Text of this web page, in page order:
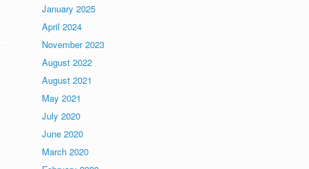
January 2025
April 2024
November 2023
August 2022
August 2021
May 2021
July 2020
June 2020
March 2020